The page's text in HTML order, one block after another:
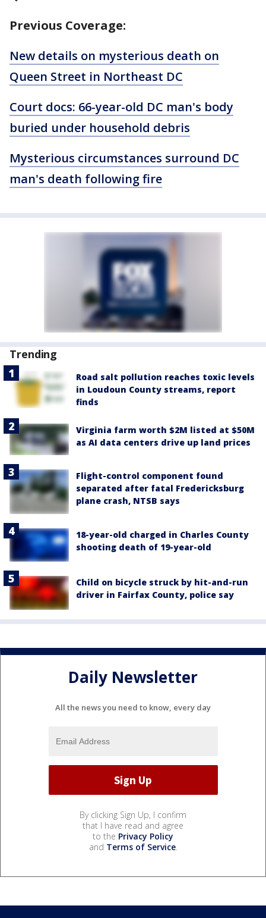
Previous Coverage:
New details on mysterious death on
Queen Street in Northeast DC
Court docs: 66-year-old DC man's body
buried under household debris
Mysterious circumstances surround DC
man's death following fire
Trending
Road salt pollution reaches toxic levels
in Loudoun County streams, report
finds
Virginia farm worth $2M listed at $50M
as AI data centers drive up land prices
Flight-control component found
separated after fatal Fredericksburg
plane crash, NTSB says
18-year-old charged in Charles County
shooting death of 19-year-old
Child on bicycle struck by hit-and-run
driver in Fairfax County, police say
Daily Newsletter
All the news you need to know, every day
By clicking Sign Up, I confirm
that I have read and agree
to the Privacy Policy
and Terms of Service.